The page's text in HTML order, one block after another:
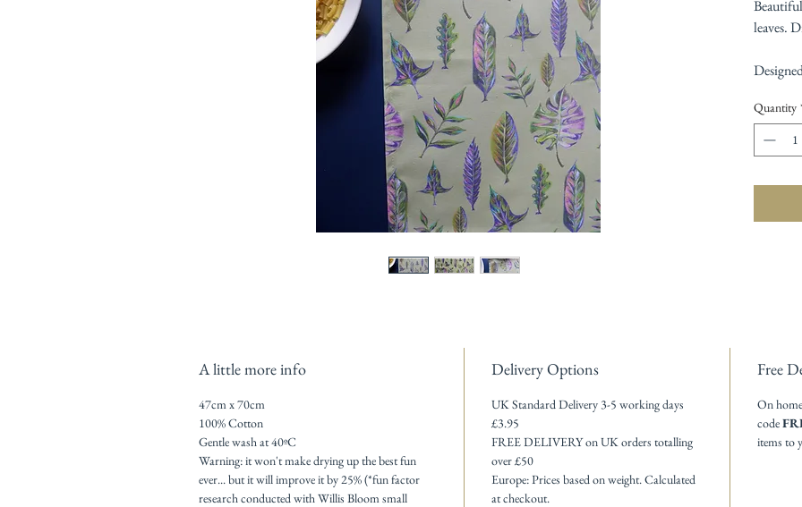
leaves.
Quantity
A little more info
47cm x 70cm
100% Cotton
Gentle wash at 40ºC
Warning: it won't make drying up the best fun
ever... but it will improve it by 25% (*fun factor
research conducted with Willis Bloom small
Delivery Options
UK Standard Delivery 3-5 working days
£3.95
FREE DELIVERY on UK orders totalling
over £50
Europe: Prices based on weight. Calculated
at checkout.
Free
On
code
items to